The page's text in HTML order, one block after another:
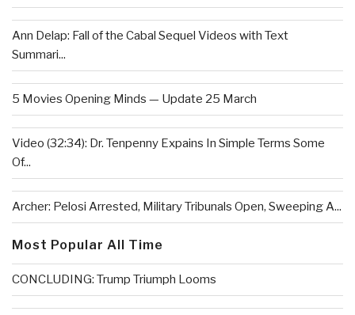
Ann Delap: Fall of the Cabal Sequel Videos with Text
Summari...
5 Movies Opening Minds — Update 25 March
Video (32:34): Dr. Tenpenny Expains In Simple Terms Some
Of...
Archer: Pelosi Arrested, Military Tribunals Open, Sweeping A...
Most Popular All Time
CONCLUDING: Trump Triumph Looms